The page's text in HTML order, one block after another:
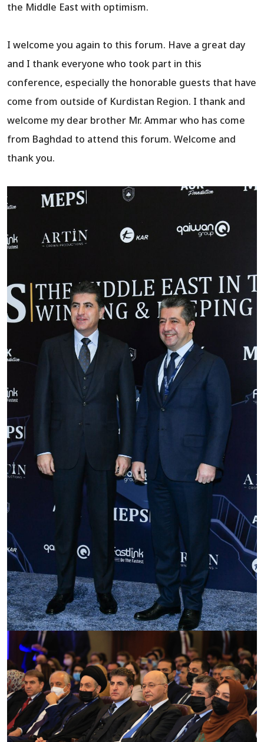
the Middle East with optimism.
I welcome you again to this forum. Have a great day
and I thank everyone who took part in this
conference, especially the honorable guests that have
come from outside of Kurdistan Region. I thank and
welcome my dear brother Mr. Ammar who has come
from Baghdad to attend this forum. Welcome and
thank you.